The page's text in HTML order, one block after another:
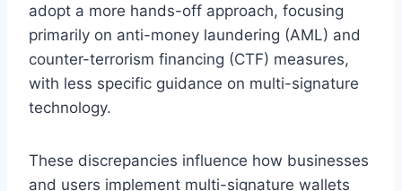
adopt a more hands-off approach, focusing
primarily on anti-money laundering (AML) and
counter-terrorism financing (CTF) measures,
with less specific guidance on multi-signature
technology.
These discrepancies influence how businesses
and users implement multi-signature wallets